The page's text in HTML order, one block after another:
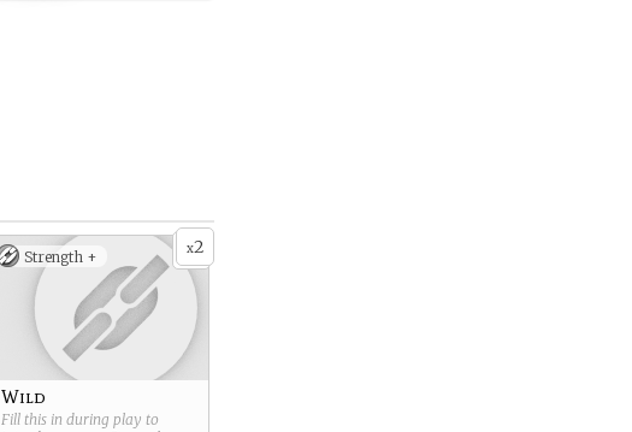
x2
Strength +
Wild
Fill this in during play to